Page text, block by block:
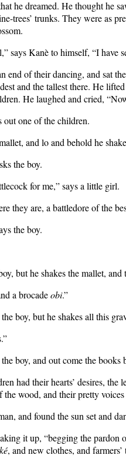
he dreamed. He thought he
trees’ trunks. They were as
says Kanè to himself, “I have
end of their dancing, and sat
and the tallest there. He
He laughed and cried,
out one of the children.
and lo and behold he
the boy.
for me,” says a little girl.
they are, a battledore of the
the boy.
but he shakes the mallet, and
a brocadeobi.”
boy, but he shakes all this
the boy, and out come the
had their hearts’ desires,
wood, and their pretty
and found the sun set and
it up, “begging the pardon
, and new clothes, and